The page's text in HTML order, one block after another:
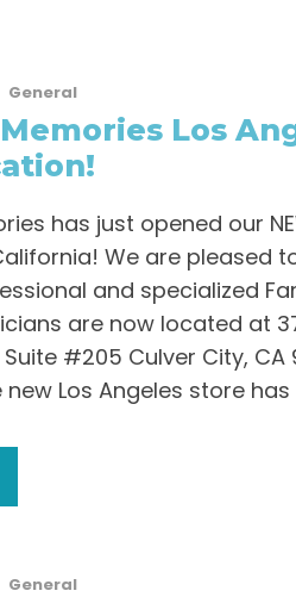
General
Memories Los
has just opened our
We are pleased
and specialized
are now located at
#205 Culver City, CA
new Los Angeles store
General